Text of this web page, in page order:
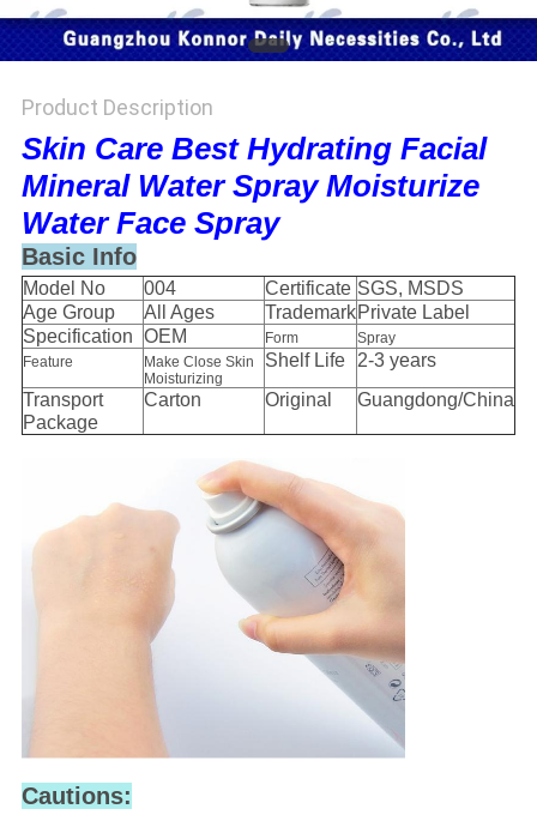
Product Description
Skin Care Best Hydrating Facial
Mineral Water Spray Moisturize
Water Face Spray
Basic Info
Model No 004 Certificate SGS, MSDS
Age Group
All Ages TrademarkPrivate Label
Specification OEM Form
Spray
Feature
Make Close Skin
Moisturizing
Shelf Life 2-3 years
Transport
Package
Carton Original Guangdong/China
Cautions: